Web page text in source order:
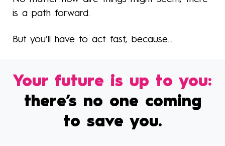
is a path forward.
But you’ll have to act fast, because...
Your future is up to you:
there’s no one coming
to save you.